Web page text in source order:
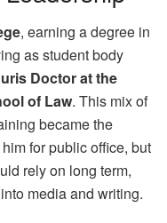
, earning a degree in
as student body
Doctor at the
of Law. This mix of
became the
for public office, but
rely on long term,
media and writing.